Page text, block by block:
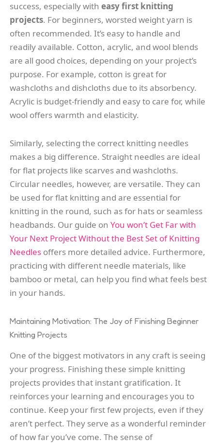
success, especially with easy first knitting
projects. For beginners, worsted weight yarn is
often recommended. It’s easy to handle and
readily available. Cotton, acrylic, and wool blends
are all good choices, depending on your project’s
purpose. For example, cotton is great for
washcloths and dishcloths due to its absorbency.
Acrylic is budget-friendly and easy to care for, while
wool offers warmth and elasticity.
Similarly, selecting the correct knitting needles
makes a big difference. Straight needles are ideal
for flat projects like scarves and washcloths.
Circular needles, however, are versatile. They can
be used for flat knitting and are essential for
knitting in the round, such as for hats or seamless
headbands. Our guide on You won’t Get Far with
Your Next Project Without the Best Set of Knitting
Needles offers more detailed advice. Furthermore,
practicing with different needle materials, like
bamboo or metal, can help you find what feels best
in your hands.
Maintaining Motivation: The Joy of Finishing Beginner
Knitting Projects
One of the biggest motivators in any craft is seeing
your progress. Finishing these simple knitting
projects provides that instant gratification. It
reinforces your learning and encourages you to
continue. Keep your first few projects, even if they
aren’t perfect. They serve as a wonderful reminder
of how far you’ve come. The sense of